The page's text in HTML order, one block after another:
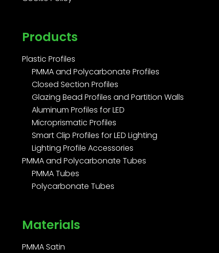
Products
Plastic Profiles
PMMA and Polycarbonate Profiles
Closed Section Profiles
Glazing Bead Profiles and Partition Walls
Aluminum Profiles for LED
Microprismatic Profiles
Smart Clip Profiles for LED Lighting
Lighting Profile Accessories
PMMA and Polycarbonate Tubes
PMMA Tubes
Polycarbonate Tubes
Materials
PMMA Satin